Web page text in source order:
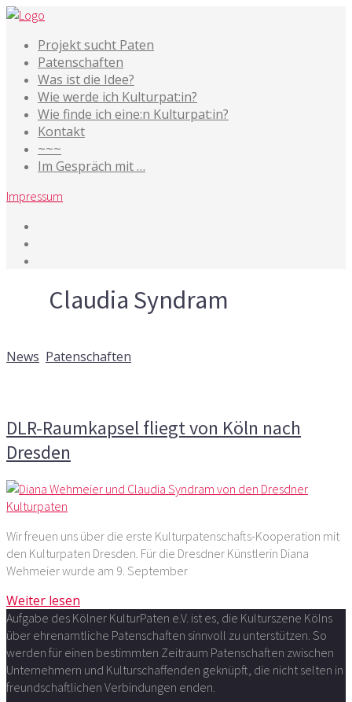
Projekt sucht Paten
Patenschaften
Was ist die Idee?
Wie werde ich Kulturpat:in?
Wie finde ich eine:n Kulturpat:in?
Kontakt
~~~
Im Gespräch mit …
Impressum
Claudia Syndram
News Patenschaften
DLR-Raumkapsel fliegt von Köln nach
Dresden
Wir freuen uns über die erste Kulturpatenschafts-Kooperation mit
den Kulturpaten Dresden. Für die Dresdner Künstlerin Diana
Wehmeier wurde am 9. September
Weiter lesen
Aufgabe des Kölner KulturPaten e.V. ist es, die Kulturszene Kölns
über ehrenamtliche Patenschaften sinnvoll zu unterstützen. So
werden für einen bestimmten Zeitraum Patenschaften zwischen
Unternehmern und Kulturschaffenden geknüpft, die nicht selten in
freundschaftlichen Verbindungen enden.